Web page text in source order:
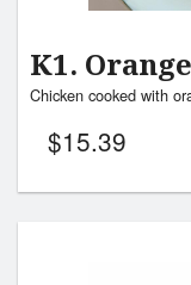
K1.
Chicken cooked with
$15.39